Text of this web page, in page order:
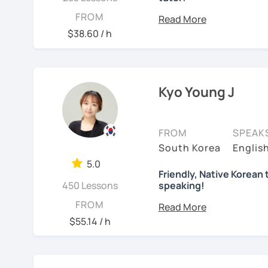
FROM
$38.60 / h
I'm a native Korean,
I dedicated over 12
attendant in Germany.
Italy, especially in the
"Cinema Paradiso."
Beyond cultural
sports.I've taught
how you might feel.I'm
5.0
450 Lessons
FROM
$55.14 / h
Kyo Young J
FROM
South Korea
Friendly, Native
speaking!
안녕하세요, My name is